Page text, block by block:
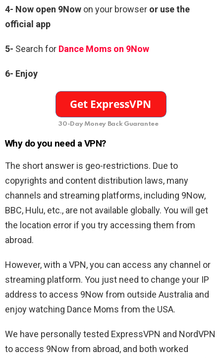
4- Now open 9Now on your browser or use the
official app
5- Search for Dance Moms on 9Now
6- Enjoy
30-Day Money Back Guarantee
Why do you need a VPN?
The short answer is geo-restrictions. Due to
copyrights and content distribution laws, many
channels and streaming platforms, including 9Now,
BBC, Hulu, etc., are not available globally. You will get
the location error if you try accessing them from
abroad.
However, with a VPN, you can access any channel or
streaming platform. You just need to change your IP
address to access 9Now from outside Australia and
enjoy watching Dance Moms from the USA.
We have personally tested ExpressVPN and NordVPN
to access 9Now from abroad, and both worked